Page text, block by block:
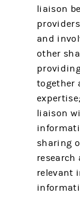
liaison
and
other
together
liaison
sharing
research
relevant